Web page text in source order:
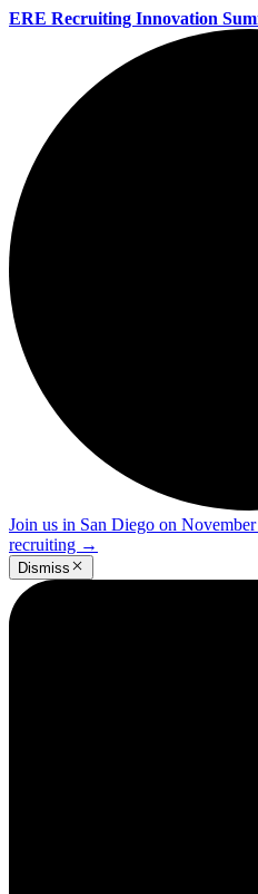
ERE Recruiting Innovation
Join us in San Diego on
recruiting →
Dismiss